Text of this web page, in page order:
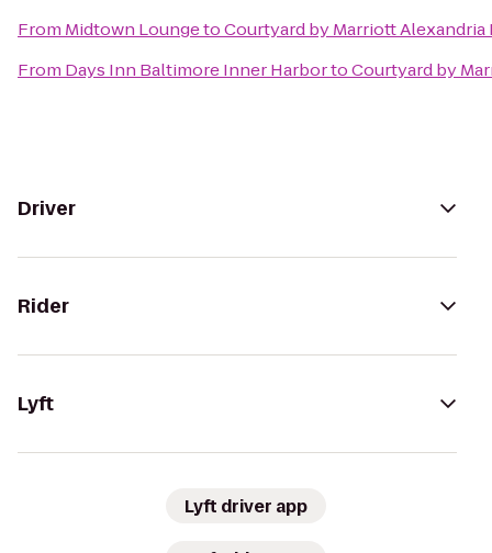
From Midtown LoungetoCourtyard by Marriott Alexandria
From Days Inn Baltimore Inner HarbortoCourtyard by
Driver
Rider
Lyft
Lyft driver app